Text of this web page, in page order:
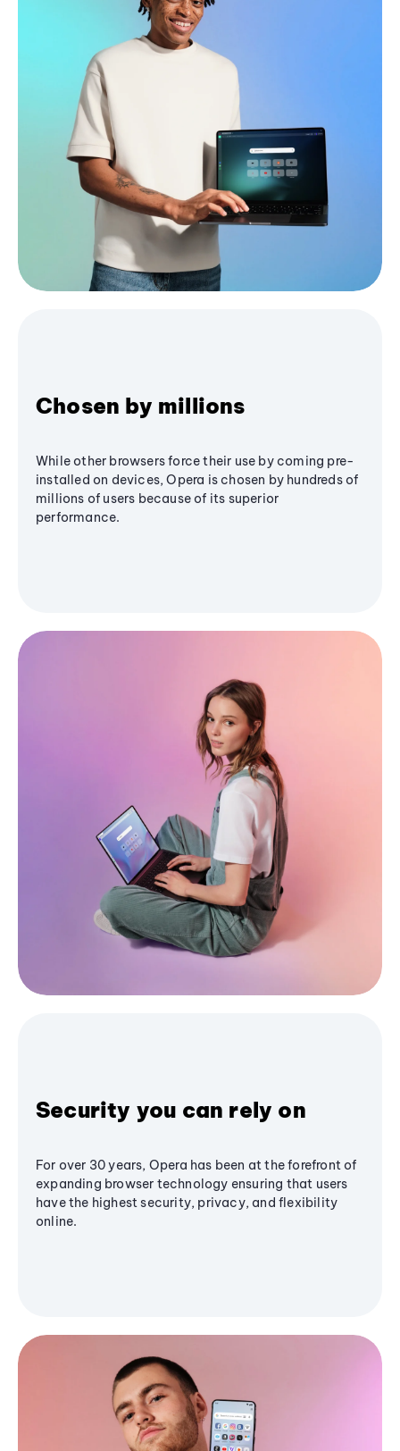
Chosen by millions
While other browsers force their use by coming pre-
installed on devices, Opera is chosen by hundreds of
millions of users because of its superior
performance.
Security you can rely on
For over 30 years, Opera has been at the forefront of
expanding browser technology ensuring that users
have the highest security, privacy, and flexibility
online.